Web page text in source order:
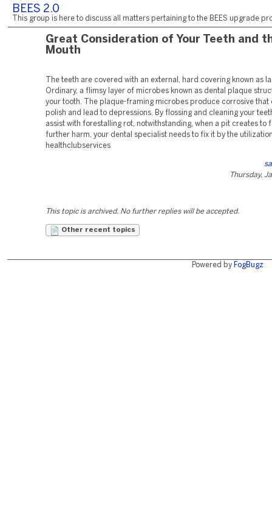
BEES 2.0
This group is here to discuss all matters pertaining to the BEES upgrade
Great Consideration of Your Teeth and
Mouth
The teeth are covered with an external, hard covering known as
Ordinary, a flimsy layer of microbes known as dental plaque
your tooth. The plaque-framing microbes produce corrosive that
polish and lead to depressions. By flossing and cleaning your
assist with forestalling rot, notwithstanding, when a pit creates to
further harm, your dental specialist needs to fix it by the
healthclubservices
Thursday,
This topic is archived. No further replies will be accepted.
Other recent topics
Powered by FogBugz